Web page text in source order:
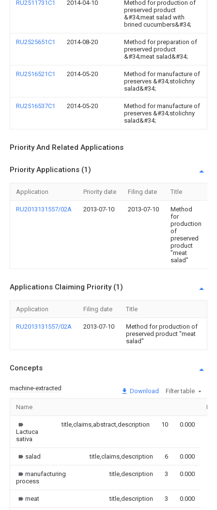
RU2511731C1 2014-04-10
Method for production of
preserved product
&#34;meat salad with
brined cucumbers&#34;
RU2525651C1 2014-08-20
Method for preparation of
preserved product
&#34;meat salad&#34;
RU2516521C1 2014-05-20
Method for manufacture of
preserves &#34;stolichny
salad&#34;
RU2516537C1 2014-05-20
Method for manufacture of
preserves &#34;stolichny
salad&#34;
Priority And Related Applications
Priority Applications (1)
Application Priority date Filing date Title
RU2013131557/02A 2013-07-10 2013-07-10
Method
for
production
of
preserved
product
"meat
salad"
Applications Claiming Priority (1)
Application Filing date Title
RU2013131557/02A 2013-07-10
Method for production of
preserved product "meat
salad"
Concepts
machine-extracted Download Filter table
Name
Lactuca
sativa
title,claims,abstract,description 10 0.000
salad title,claims,description 6 0.000
manufacturing
process
title,description 3 0.000
meat title,description 3 0.000